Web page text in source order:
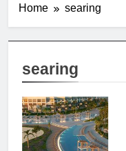
Home searing
searing